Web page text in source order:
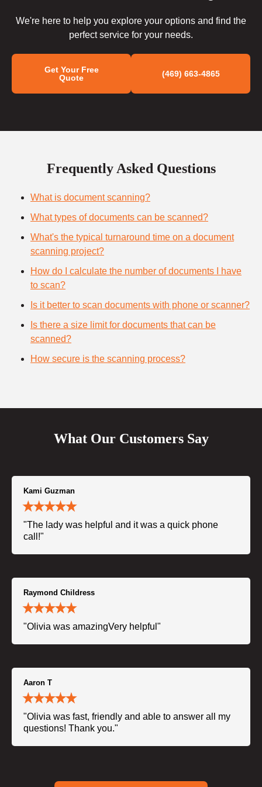
We're here to help you explore your options and find the
perfect service for your needs.
Get Your Free
Quote
(469) 663-4865
Frequently Asked Questions
What is document scanning?
What types of documents can be scanned?
What's the typical turnaround time on a document
scanning project?
How do I calculate the number of documents I have
to scan?
Is it better to scan documents with phone or scanner?
Is there a size limit for documents that can be
scanned?
How secure is the scanning process?
What Our Customers Say
Kami Guzman
"The lady was helpful and it was a quick phone
call!"
Raymond Childress
"Olivia was amazingVery helpful"
Aaron T
"Olivia was fast, friendly and able to answer all my
questions! Thank you."